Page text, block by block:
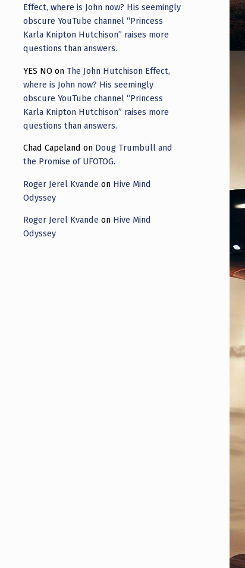
Effect, where is John now? His seemingly
obscure YouTube channel “Princess
Karla Knipton Hutchison” raises more
questions than answers.
YES NO onThe John Hutchison Effect,
where is John now? His seemingly
obscure YouTube channel “Princess
Karla Knipton Hutchison” raises more
questions than answers.
Chad Capeland on Doug Trumbull and
the Promise of UFOTOG.
Roger Jerel Kvande on Hive Mind
Odyssey
Roger Jerel Kvande on Hive Mind
Odyssey